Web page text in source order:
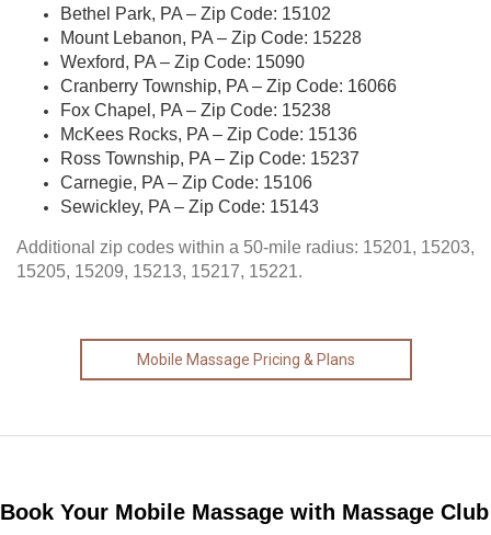
Bethel Park, PA – Zip Code: 15102
Mount Lebanon, PA – Zip Code: 15228
Wexford, PA – Zip Code: 15090
Cranberry Township, PA – Zip Code: 16066
Fox Chapel, PA – Zip Code: 15238
McKees Rocks, PA – Zip Code: 15136
Ross Township, PA – Zip Code: 15237
Carnegie, PA – Zip Code: 15106
Sewickley, PA – Zip Code: 15143
Additional zip codes within a 50-mile radius: 15201, 15203,
15205, 15209, 15213, 15217, 15221.
Mobile Massage Pricing & Plans
Book Your Mobile Massage with Massage Club